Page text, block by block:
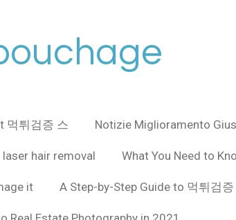
먹튀검증 스 Notizie Miglioramento
laser hair removal What You Need to
it A Step-by-Step Guide to 먹튀검증